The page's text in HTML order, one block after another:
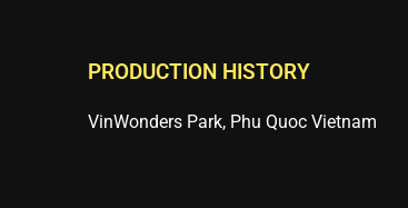
PRODUCTION HISTORY
VinWonders Park, Phu Quoc Vietnam